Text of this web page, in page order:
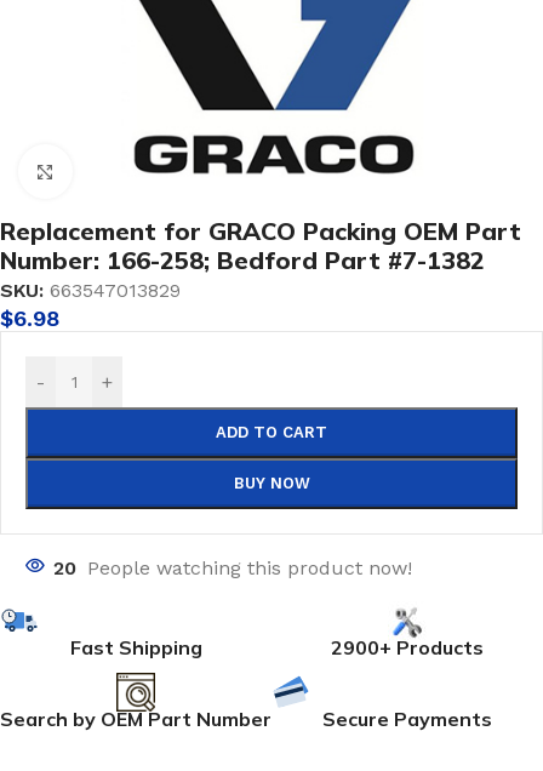
Click to enlarge
Replacement for GRACO Packing OEM Part
Number: 166-258; Bedford Part #7-1382
SKU: 663547013829
$6.98
- +
ADD TO CART
BUY NOW
20 People watching this product now!
Fast Shipping 2900+ Products
Search by OEM Part Number Secure Payments